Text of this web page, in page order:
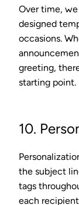
Over time,
designed
occasions.
greeting,
starting point.
10.
the subject
tags
each